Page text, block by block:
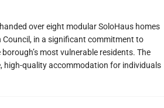
over eight modular SoloHaus homes
in a significant commitment to
most vulnerable residents. The
high-quality accommodation for individuals